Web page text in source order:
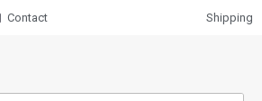
Contact Shipping